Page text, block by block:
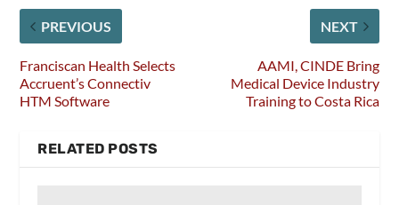
PREVIOUS
Franciscan Health Selects
Accruent’s Connectiv
HTM Software
NEXT
AAMI, CINDE Bring
Medical Device Industry
Training to Costa Rica
RELATED POSTS